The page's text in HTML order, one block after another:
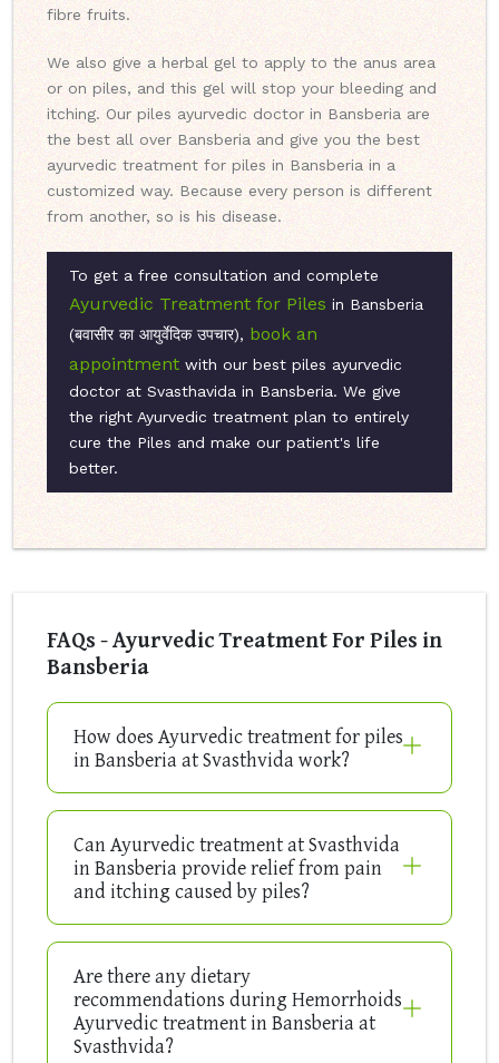
fibre fruits.
We also give a herbal gel to apply to the anus area
or on piles, and this gel will stop your bleeding and
itching. Our piles ayurvedic doctor in Bansberia are
the best all over Bansberia and give you the best
ayurvedic treatment for piles in Bansberia in a
customized way. Because every person is different
from another, so is his disease.
To get a free consultation and complete
Ayurvedic Treatment for Piles in Bansberia
(बवासीर का आयुर्वेदिक उपचार), book an
appointment with our best piles ayurvedic
doctor at Svasthavida in Bansberia. We give
the right Ayurvedic treatment plan to entirely
cure the Piles and make our patient's life
better.
FAQs - Ayurvedic Treatment For Piles in
Bansberia
How does Ayurvedic treatment for piles
in Bansberia at Svasthvida work?
Can Ayurvedic treatment at Svasthvida
in Bansberia provide relief from pain
and itching caused by piles?
Are there any dietary
recommendations during Hemorrhoids
Ayurvedic treatment in Bansberia at
Svasthvida?